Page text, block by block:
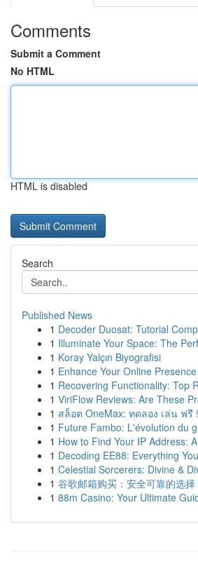
Comments
Submit a Comment
No HTML
HTML is disabled
Search
Published News
1 Decoder Duosat: Tutorial
1 Illuminate Your Space: The
1 Koray Yalçın Biyografisi
1 Enhance Your Online
1 Recovering Functionality: Top
1 ViriFlow Reviews: Are These
1 สล็อต OneMax: ทดลอง เล่น ฟรี !
1 Future Fambo: L'évolution du
1 How to Find Your IP Address:
1 Decoding EE88: Everything
1 Celestial Sorcerers: Divine &
1 谷歌邮箱购买：安全可靠的选择
1 88m Casino: Your Ultimate